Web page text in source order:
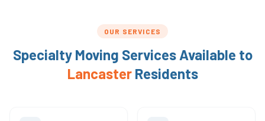
OUR SERVICES
Specialty Moving Services Available to
LancasterResidents